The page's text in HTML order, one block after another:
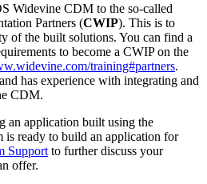
Widevine CDM to the so-called
Partners (CWIP). This is to
of the built solutions. You can find a
to become a CWIP on the
training#partners.
has experience with integrating and
CDM.
an application built using the
ready to build an application for
Support to further discuss your
offer.